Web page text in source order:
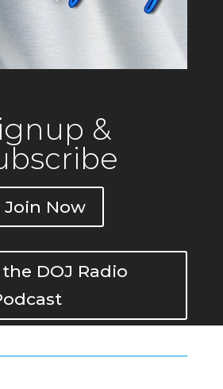
&
Join Now
DOJ Radio